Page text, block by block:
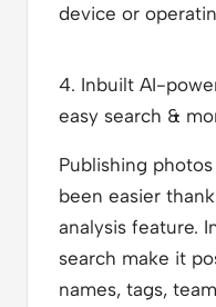
device or
4. Inbuilt AI-
easy search &
Publishing
been easier
analysis feature.
search make it
names, tags,